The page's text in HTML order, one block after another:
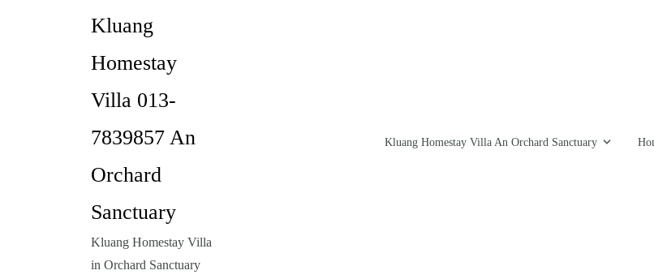
Kluang
Homestay
Villa 013-
7839857 An
Orchard
Sanctuary
Kluang Homestay Villa
in Orchard Sanctuary
Kluang Homestay Villa An Orchard Sanctuary